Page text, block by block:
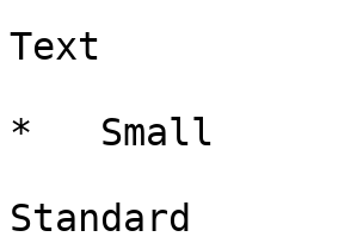
Text
*   Small
Standard